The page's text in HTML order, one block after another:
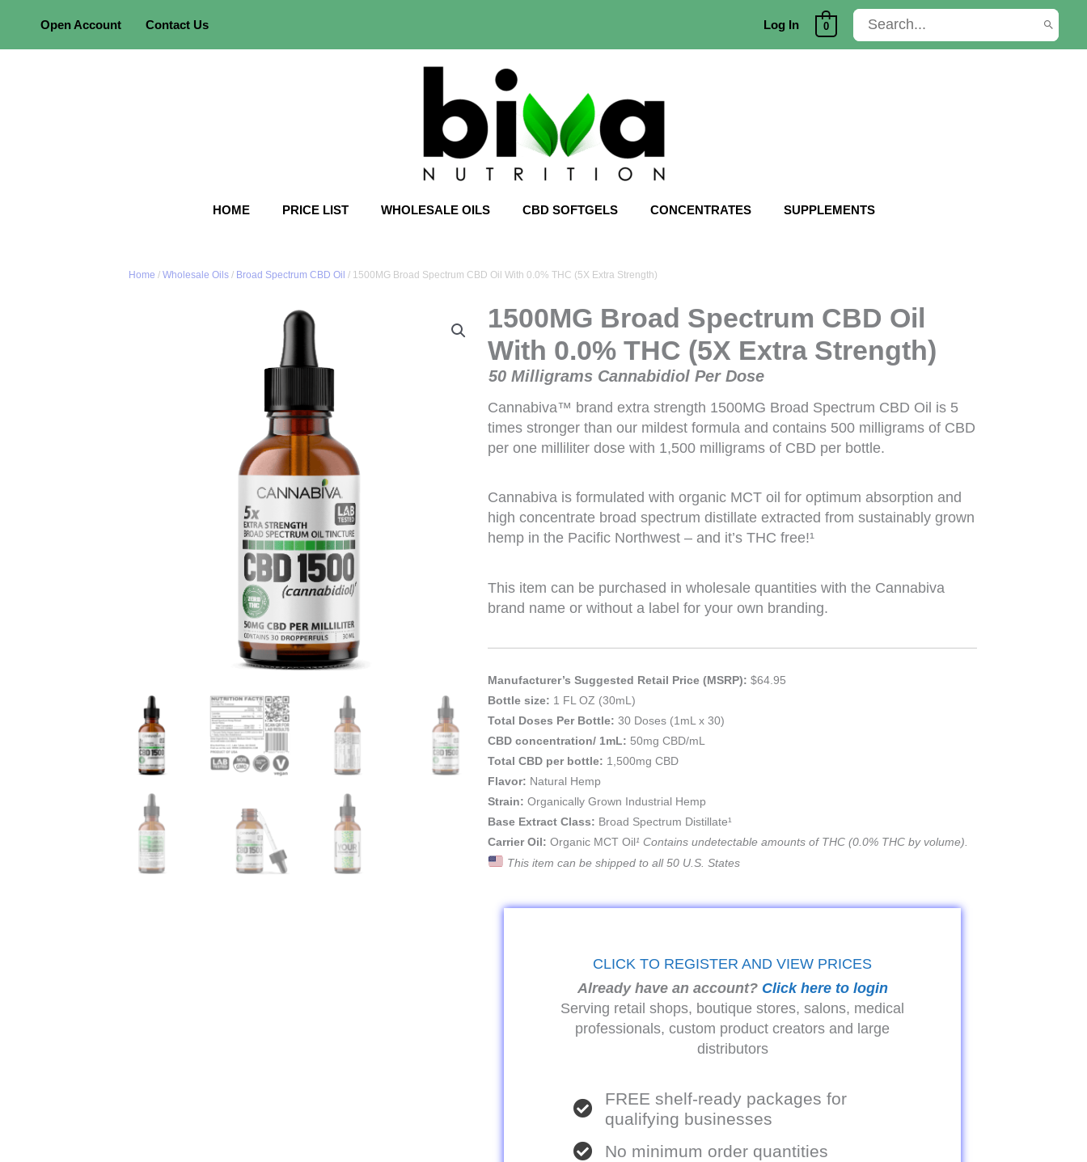
content
Open Account Contact Us Log In 0
Search
for:
HOME PRICE LIST WHOLESALE OILS CBD SOFTGELS CONCENTRATES SUPPLEMENTS
Home / Wholesale Oils/ Broad Spectrum CBD Oil / 1500MG Broad Spectrum CBD Oil With 0.0% THC (5X Extra Strength)
1500MG Broad Spectrum CBD Oil
With 0.0% THC (5X Extra Strength)
50 Milligrams Cannabidiol Per Dose
Cannabiva™ brand extra strength 1500MG Broad Spectrum CBD Oil is 5
times stronger than our mildest formula and contains 500 milligrams of CBD
per one milliliter dose with 1,500 milligrams of CBD per bottle.
Cannabiva is formulated with organic MCT oil for optimum absorption and
high concentrate broad spectrum distillate extracted from sustainably grown
hemp in the Pacific Northwest – and it’s THC free!¹
This item can be purchased in wholesale quantities with the Cannabiva
brand name or without a label for your own branding.
Manufacturer’s Suggested Retail Price (MSRP): $64.95
Bottle size: 1 FL OZ (30mL)
Total Doses Per Bottle: 30 Doses (1mL x 30)
CBD concentration/ 1mL: 50mg CBD/mL
Total CBD per bottle: 1,500mg CBD
Flavor: Natural Hemp
Strain: Organically Grown Industrial Hemp
Base Extract Class: Broad Spectrum Distillate¹
Carrier Oil: Organic MCT Oil¹ Contains undetectable amounts of THC (0.0% THC by volume).
This item can be shipped to all 50 U.S. States
CLICK TO REGISTER AND VIEW PRICES
Already have an account? Click here to login
Serving retail shops, boutique stores, salons, medical
professionals, custom product creators and large
distributors
FREE shelf-ready packages for
qualifying businesses
No minimum order quantities